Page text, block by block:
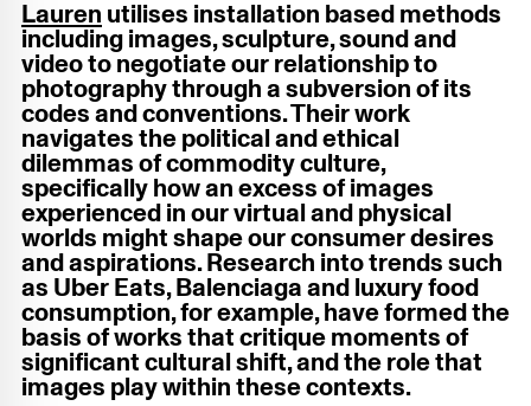
Lauren utilises installation based methods
including images, sculpture, sound and
video to negotiate our relationship to
photography through a subversion of its
codes and conventions. Their work
navigates the political and ethical
dilemmas of commodity culture,
specifically how an excess of images
experienced in our virtual and physical
worlds might shape our consumer desires
and aspirations. Research into trends such
as Uber Eats, Balenciaga and luxury food
consumption, for example, have formed the
basis of works that critique moments of
significant cultural shift, and the role that
images play within these contexts.